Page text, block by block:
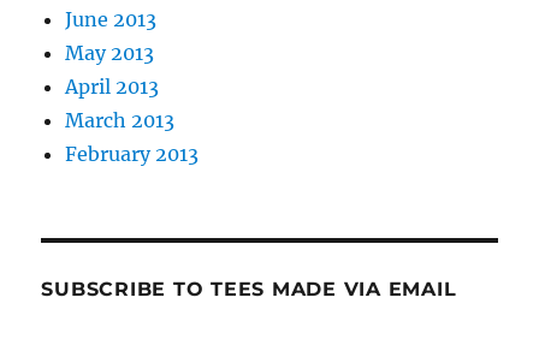
June 2013
May 2013
April 2013
March 2013
February 2013
SUBSCRIBE TO TEES MADE VIA EMAIL